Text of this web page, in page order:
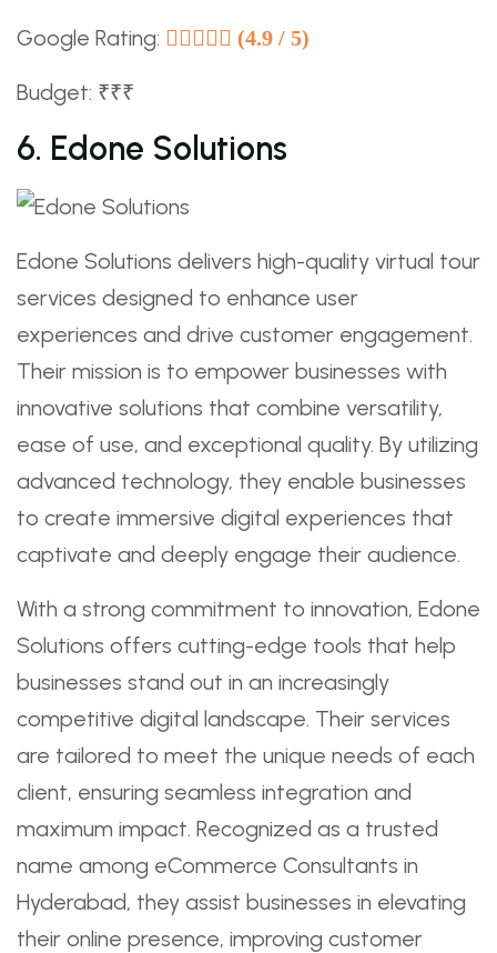
Google Rating: (4.9 / 5)
Budget: ₹₹₹
6. Edone Solutions
Edone Solutions delivers high-quality virtual tour
services designed to enhance user
experiences and drive customer engagement.
Their mission is to empower businesses with
innovative solutions that combine versatility,
ease of use, and exceptional quality. By utilizing
advanced technology, they enable businesses
to create immersive digital experiences that
captivate and deeply engage their audience.
With a strong commitment to innovation, Edone
Solutions offers cutting-edge tools that help
businesses stand out in an increasingly
competitive digital landscape. Their services
are tailored to meet the unique needs of each
client, ensuring seamless integration and
maximum impact. Recognized as a trusted
name among eCommerce Consultants in
Hyderabad, they assist businesses in elevating
their online presence, improving customer